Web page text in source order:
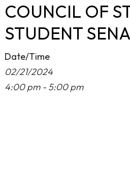
COUNCIL OF
STUDENT
Date/Time
02/21/2024
4:00 pm - 5:00 pm